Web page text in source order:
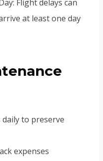
Flight delays can
at least one day
to preserve
expenses